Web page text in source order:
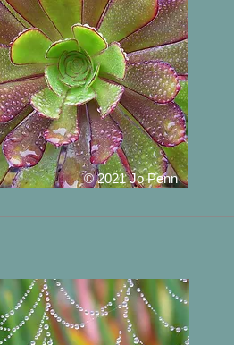
© 2021 Jo Penn